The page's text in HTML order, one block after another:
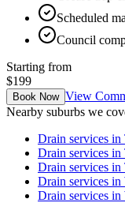
Scheduled
Council
Starting from
$199
Book Now View
Nearby suburbs we
Drain services in
Drain services in
Drain services in
Drain services in
Drain services in